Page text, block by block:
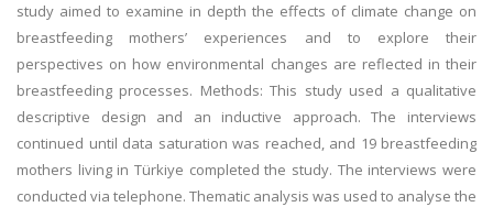
study aimed to examine in depth the effects of climate change on
breastfeeding mothers’ experiences and to explore their
perspectives on how environmental changes are reflected in their
breastfeeding processes. Methods: This study used a qualitative
descriptive design and an inductive approach. The interviews
continued until data saturation was reached, and 19 breastfeeding
mothers living in Türkiye completed the study. The interviews were
conducted via telephone. Thematic analysis was used to analyse the